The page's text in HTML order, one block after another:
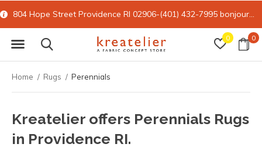
0 0
804 Hope Street Providence RI 02906-(401) 432-7995 bonjour@kreatelier.com
Home Rugs Perennials
Kreatelier offers Perennials Rugs
in Providence RI.